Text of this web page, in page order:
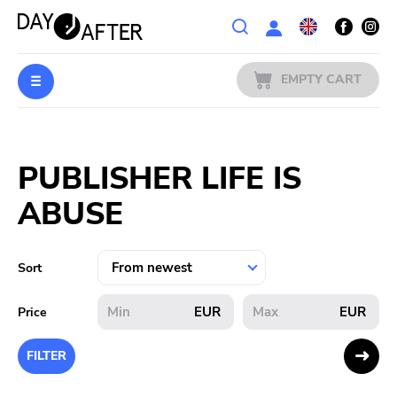
Wishlist
PREORDERS
MERCH
LITERATURE
SALE
BANDS
EMPTY CART
PUBLISHER LIFE IS
ABUSE
Sort
Price EUR EUR
FILTER